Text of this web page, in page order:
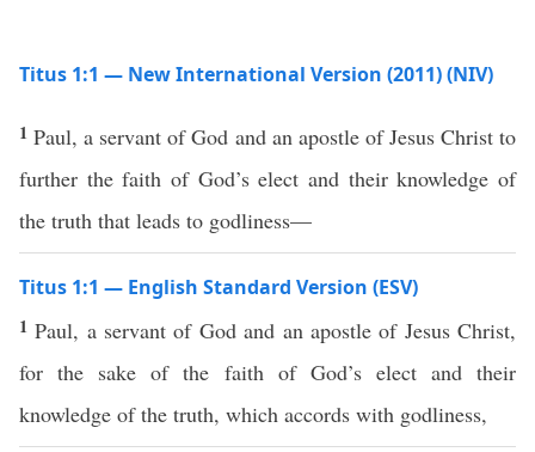
Titus 1:1 — New International Version (2011) (NIV)
1Paul, a servant of God and an apostle of Jesus Christ to
further the faith of God’s elect and their knowledge of
the truth that leads to godliness—
Titus 1:1 — English Standard Version (ESV)
1Paul, a servant of God and an apostle of Jesus Christ,
for the sake of the faith of God’s elect and their
knowledge of the truth, which accords with godliness,